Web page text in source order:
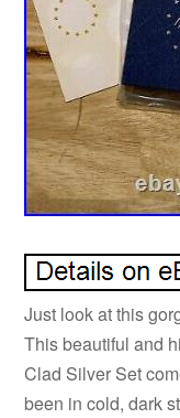
Just look at this
This beautiful and
Clad Silver Set
been in cold, dark